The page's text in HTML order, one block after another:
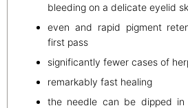
bleeding on a delicate eyelid
even and rapid pigment
first pass
significantly fewer cases of
remarkably fast healing
the needle can be dipped in